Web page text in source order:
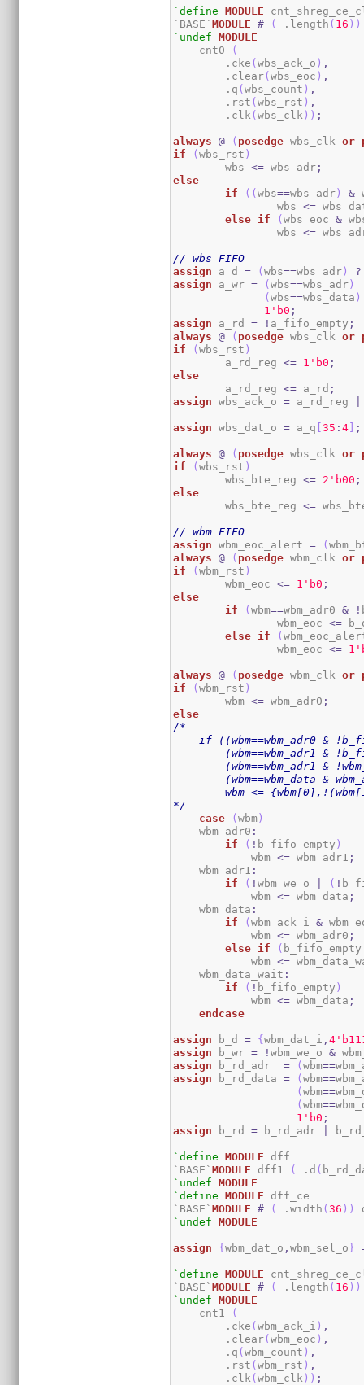
`define MODULE
`BASE`MODULE # ( .length ( 16 ) )
`undef
MODULE
    cnt0
(
        .cke
(wbs_ack_o ) ,
        .clear
(wbs_eoc ) ,
        .q
(wbs_count ) ,
        .rst
(wbs_rst ) ,
        .clk
(wbs_clk ) ) ;
always @ ( posedge wbs_clk or
if
(wbs_rst )
	wbs
<= wbs_adr ;
else
if
( (wbs==wbs_adr) &
		wbs
<=
else if (wbs_eoc &
		wbs
<=
// wbs FIFO
assign a_d = (wbs==wbs_adr)
?
assign a_wr = (wbs==wbs_adr)
(wbs==wbs_data )
1 'b0 ;
assign a_rd = ! a_fifo_empty ;
always
@ ( posedge wbs_clk or
if
(wbs_rst )
	a_rd_reg
<= 1 'b0 ;
else
	a_rd_reg
<= a_rd ;
assign wbs_ack_o = a_rd_reg
assign wbs_dat_o = a_q [35 :4] ;
always @ ( posedge wbs_clk or
if
(wbs_rst )
	wbs_bte_reg
<= 2 'b00 ;
else
	wbs_bte_reg
<=
// wbm FIFO
assign wbm_eoc_alert = (
always
@ ( posedge wbm_clk or
if
(wbm_rst )
	wbm_eoc
<= 1 'b0 ;
else
if
(wbm==wbm_adr0 & !
		wbm_eoc
<=
else if (
		wbm_eoc
<= 1
always @ ( posedge wbm_clk or
if
(wbm_rst )
	wbm
<= wbm_adr0 ;
else
/*
if ((wbm==wbm_adr0 &
(wbm==wbm_adr1 &
(wbm==wbm_adr1 &
(wbm==wbm_data &
wbm <=
*/
case
(wbm)
    wbm_adr0
:
if
( ! b_fifo_empty )
            wbm
<= wbm_adr1 ;
    wbm_adr1
:
if
( !wbm_we_o ( !
            wbm
<= wbm_data ;
    wbm_data
:
if
(wbm_ack_i &
            wbm
<= wbm_adr0 ;
else if (
            wbm
<=
    wbm_data_wait
:
if
( ! b_fifo_empty )
            wbm
<= wbm_data ;
endcase
assign b_d = {wbm_dat_i ,4
assign b_wr = !wbm_we_o &
assign b_rd_adr = (wbm==
assign b_rd_data = (wbm==
(wbm==
(wbm==
1 'b0 ;
assign b_rd = b_rd_adr
`define MODULE dff
`BASE`MODULE dff1 ( .d (
`undef
MODULE
`define
MODULE dff_ce
`BASE`MODULE # ( .width (36 ) )
`undef
MODULE
assign {wbm_dat_o ,wbm_sel_o}
`define MODULE
`BASE`MODULE # ( .length ( 16 ) )
`undef
MODULE
    cnt1
(
        .cke
(wbm_ack_i ) ,
        .clear
(wbm_eoc ) ,
        .q
(wbm_count ) ,
        .rst
(wbm_rst ) ,
        .clk
(wbm_clk ) ) ;